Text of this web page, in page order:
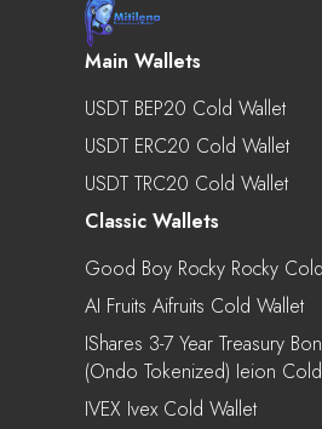
Main Wallets
USDT BEP20 Cold Wallet
USDT ERC20 Cold Wallet
USDT TRC20 Cold Wallet
Classic Wallets
Good Boy Rocky Rocky
AI Fruits Aifruits Cold Wallet
IShares 3-7 Year Treasury
(Ondo Tokenized) Ieion
IVEX Ivex Cold Wallet